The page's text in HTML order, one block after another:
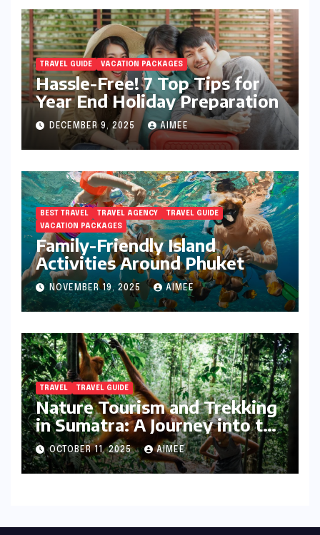
TRAVEL GUIDE VACATION PACKAGES
Hassle-Free! 7 Top Tips for
Year End Holiday Preparation
DECEMBER 9, 2025 AIMEE
BEST TRAVEL TRAVEL AGENCY
TRAVEL GUIDE
VACATION PACKAGES
Family-Friendly Island
Activities Around Phuket
NOVEMBER 19, 2025 AIMEE
TRAVEL TRAVEL GUIDE
Nature Tourism and Trekking
in Sumatra: A Journey into the
Wild
OCTOBER 11, 2025 AIMEE